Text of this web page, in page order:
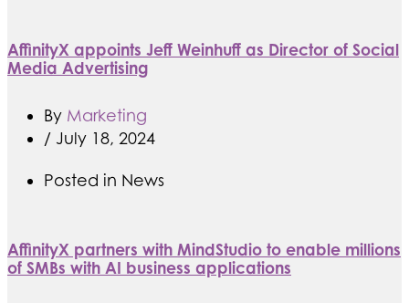
AffinityX appoints Jeff Weinhuff as Director of Social
Media Advertising
By Marketing
/ July 18, 2024
Posted in News
AffinityX partners with MindStudio to enable millions
of SMBs with AI business applications